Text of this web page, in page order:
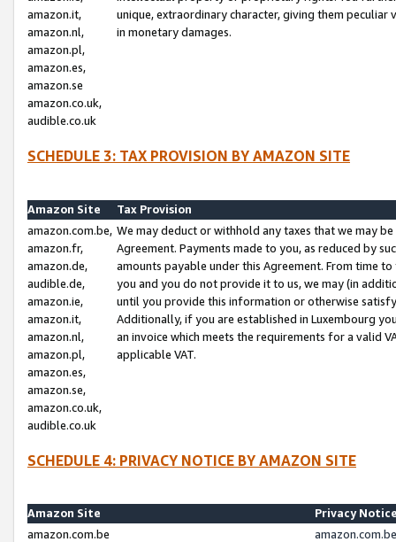
amazon.it,
amazon.nl,
amazon.pl,
amazon.es,
amazon.se
amazon.co.uk,
audible.co.uk
unique, extraordinary character, giving them
in monetary damages.
SCHEDULE 3: TAX PROVISION BY AMAZON SITE
Amazon Site
Tax Provision
amazon.com.be,
amazon.fr,
amazon.de,
audible.de,
amazon.ie,
amazon.it,
amazon.nl,
amazon.pl,
amazon.es,
amazon.se,
amazon.co.uk,
audible.co.uk
We may deduct or withhold any taxes that we may
Agreement. Payments made to you, as reduced by
amounts payable under this Agreement. From time
you and you do not provide it to us, we may (in
until you provide this information or otherwise
Additionally, if you are established in Luxembourg
an invoice which meets the requirements for a valid
applicable VAT.
SCHEDULE 4: PRIVACY NOTICE BY AMAZON SITE
Amazon Site
Privacy
amazon.com.be